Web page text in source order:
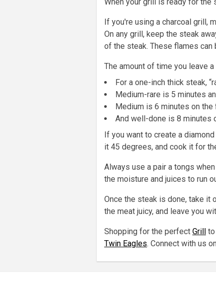
If you're using a charcoal grill,
On any grill, keep the steak
of the steak. These flames
The amount of time you leave
For a one-inch thick steak,
Medium-rare is 5 minutes
Medium is 6 minutes on
And well-done is 8 minutes
If you want to create a
it 45 degrees, and cook it for
Always use a pair a tongs
the moisture and juices to run
Once the steak is done, take it
the meat juicy, and leave you
Shopping for the perfect Grill
Twin Eagles. Connect with us